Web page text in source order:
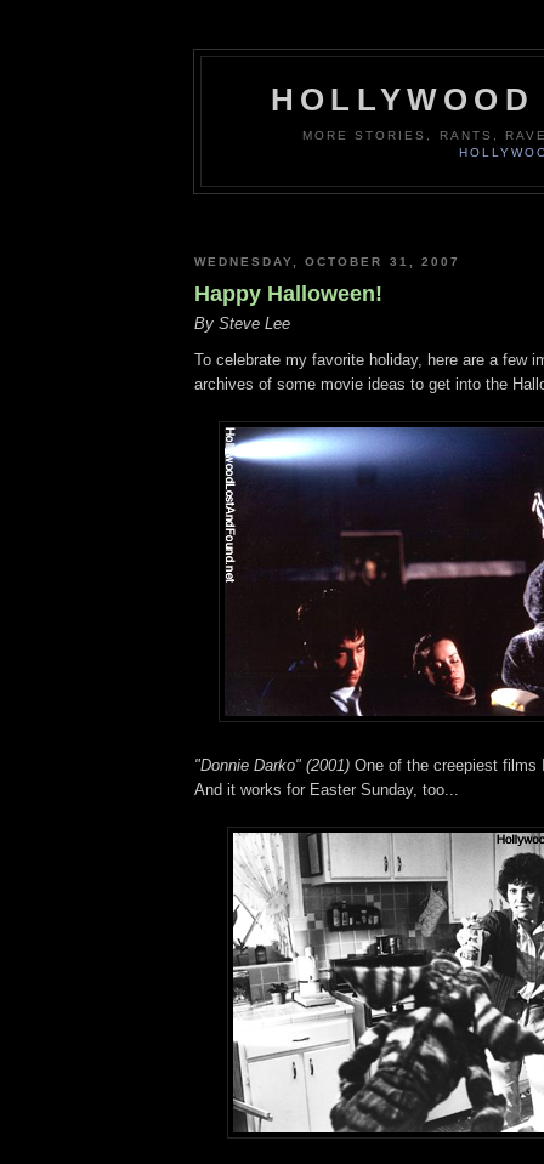
MORE STORIES, RANTS,
WEDNESDAY, OCTOBER 31, 2007
Happy Halloween!
By Steve Lee
To celebrate my favorite holiday, here are a few
archives of some movie ideas to get into the
"Donnie Darko" (2001) One of the creepiest films
And it works for Easter Sunday, too...